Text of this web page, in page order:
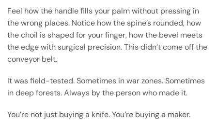
Feel how the handle fills your palm without pressing in
the wrong places. Notice how the spine’s rounded, how
the choil is shaped for your finger, how the bevel meets
the edge with surgical precision. This didn’t come off the
conveyor belt.
It was field-tested. Sometimes in war zones. Sometimes
in deep forests. Always by the person who made it.
You’re not just buying a knife. You’re buying a maker.